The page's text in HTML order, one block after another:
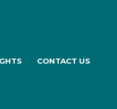
CONTACT US